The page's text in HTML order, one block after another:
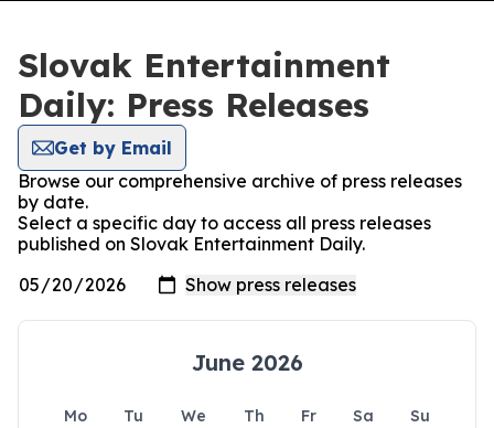
Slovak Entertainment
Daily: Press Releases
Get by Email
Browse our comprehensive archive of press releases
by date.
Select a specific day to access all press releases
published on Slovak Entertainment Daily.
June 2026
Mo Tu We Th Fr Sa
Su